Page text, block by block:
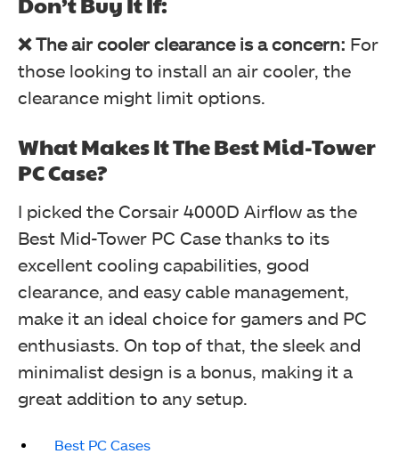
❌ The air cooler clearance is a concern: For
those looking to install an air cooler, the
clearance might limit options.
What Makes It The Best Mid-Tower
PC Case?
I picked the Corsair 4000D Airflow as the
Best Mid-Tower PC Case thanks to its
excellent cooling capabilities, good
clearance, and easy cable management,
make it an ideal choice for gamers and PC
enthusiasts. On top of that, the sleek and
minimalist design is a bonus, making it a
great addition to any setup.
Best PC Cases